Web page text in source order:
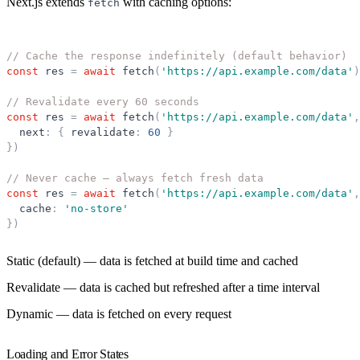
fetch
// Cache the response indefinitely (default behavior)
const
res = await fetch ( ' https://api.example.com/data ' )
// Revalidate every 60 seconds
const
res = await fetch ( ' https://api.example.com/data ' ,
next : { revalidate : 60
}
} )
// Never cache — always fetch fresh data
const
res = await fetch ( ' https://api.example.com/data ' ,
cache : ' no-store '
} )
Static (default) — data is fetched at build time and cached
Revalidate — data is cached but refreshed after a time interval
Dynamic — data is fetched on every request
Loading and Error States